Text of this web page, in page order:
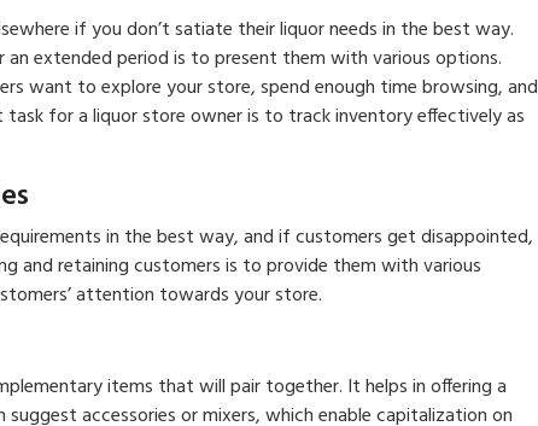
if you don’t satiate their liquor needs in the best way.
extended period is to present them with various options.
want to explore your store, spend enough time browsing, and
for a liquor store owner is to track inventory effectively as
in the best way, and if customers get disappointed,
and retaining customers is to provide them with various
attention towards your store.
items that will pair together. It helps in offering a
accessories or mixers, which enable capitalization on